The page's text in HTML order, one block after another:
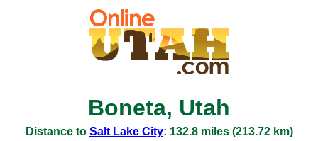
Boneta, Utah
Distance to Salt Lake City: 132.8 miles (213.72 km)